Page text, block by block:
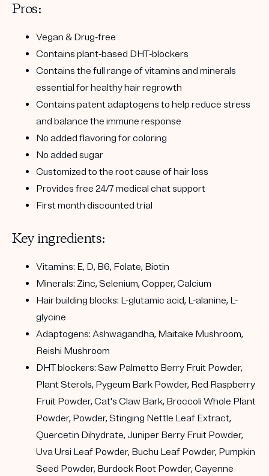
Pros:
Vegan & Drug-free
Contains plant-based DHT-blockers
Contains the full range of vitamins and minerals
essential for healthy hair regrowth
Contains patent adaptogens to help reduce stress
and balance the immune response
No added flavoring for coloring
No added sugar
Customized to the root cause of hair loss
Provides free 24/7 medical chat support
First month discounted trial
Key ingredients:
Vitamins: E, D, B6, Folate, Biotin
Minerals: Zinc, Selenium, Copper, Calcium
Hair building blocks: L-glutamic acid, L-alanine, L-
glycine
Adaptogens: Ashwagandha, Maitake Mushroom,
Reishi Mushroom
DHT blockers: Saw Palmetto Berry Fruit Powder,
Plant Sterols, Pygeum Bark Powder, Red Raspberry
Fruit Powder, Cat's Claw Bark, Broccoli Whole Plant
Powder, Powder, Stinging Nettle Leaf Extract,
Quercetin Dihydrate, Juniper Berry Fruit Powder,
Uva Ursi Leaf Powder, Buchu Leaf Powder, Pumpkin
Seed Powder, Burdock Root Powder, Cayenne